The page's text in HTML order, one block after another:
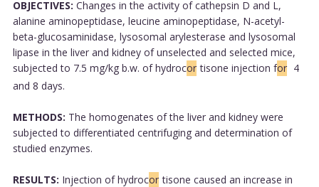
OBJECTIVES: Changes in the activity of cathepsin D and L,
alanine aminopeptidase, leucine aminopeptidase, N-acetyl-
beta-glucosaminidase, lysosomal arylesterase and lysosomal
lipase in the liver and kidney of unselected and selected mice,
subjected to 7.5 mg/kg b.w. of hydrocor tisone injection for 4
and 8 days.
METHODS: The homogenates of the liver and kidney were
subjected to differentiated centrifuging and determination of
studied enzymes.
RESULTS: Injection of hydrocor tisone caused an increase in